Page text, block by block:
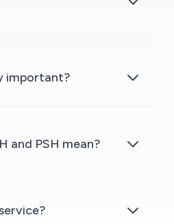
important?
and PSH mean?